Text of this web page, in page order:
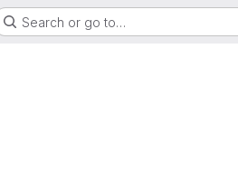
Search or go to…